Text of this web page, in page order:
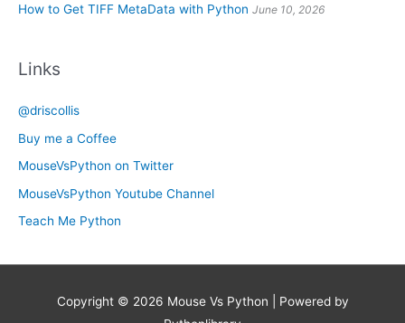
How to Get TIFF MetaData with Python June 10, 2026
Links
@driscollis
Buy me a Coffee
MouseVsPython on Twitter
MouseVsPython Youtube Channel
Teach Me Python
Copyright © 2026 Mouse Vs Python | Powered by